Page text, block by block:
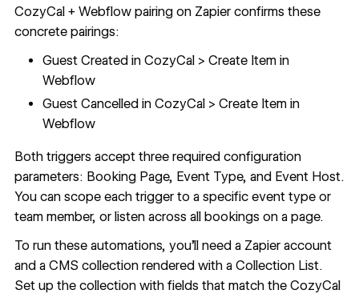
CozyCal + Webflow pairing on Zapierconfirms these
concrete pairings:
Guest Created in CozyCal > Create Item in
Webflow
Guest Cancelled in CozyCal > Create Item in
Webflow
Both triggers accept three required configuration
parameters: Booking Page, Event Type, and Event Host.
You can scope each trigger to a specific event type or
team member, or listen across all bookings on a page.
To run these automations, you'll need a Zapier account
and a CMS collection rendered with a Collection List.
Set up the collection with fields that match the CozyCal